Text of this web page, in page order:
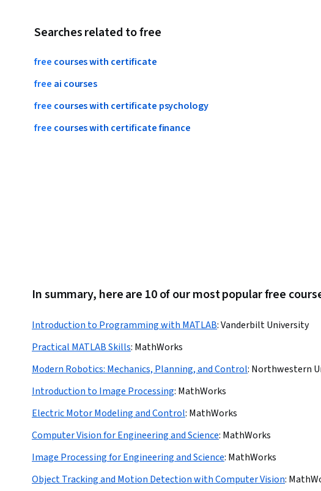
Searches related to free
free courseswith certificate
free ai courses
free courseswith certificate psychology
free courseswith certificatefinance
In summary, here are 10 of our most popular free
Introduction to Programming with MATLAB:Vanderbilt University
Practical MATLAB Skills: MathWorks
Modern Robotics: Mechanics, Planning, and Control: Northwestern
Introduction to Image Processing: MathWorks
Electric Motor Modeling and Control: MathWorks
Computer Vision for Engineering and Science: MathWorks
Image Processing for Engineering and Science: MathWorks
Object Tracking and Motion Detection with Computer Vision: